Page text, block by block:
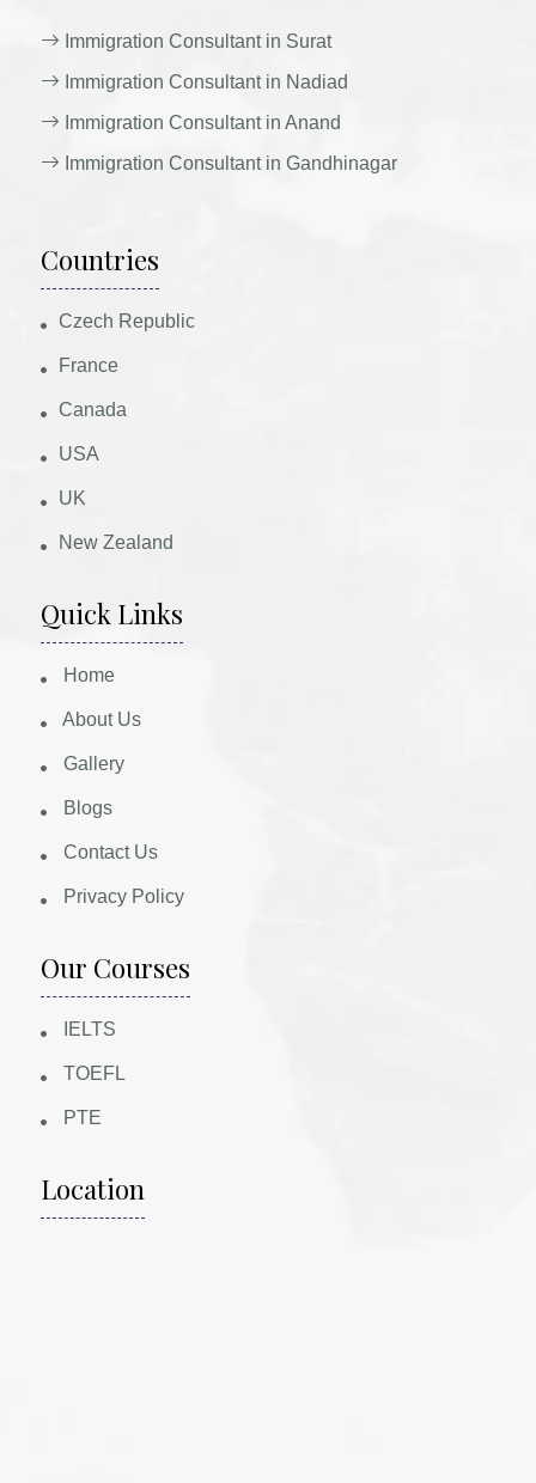
Immigration Consultant in Surat
Immigration Consultant in Nadiad
Immigration Consultant in Anand
Immigration Consultant in Gandhinagar
Countries
Czech Republic
France
Canada
USA
UK
New Zealand
Quick Links
Home
About Us
Gallery
Blogs
Contact Us
Privacy Policy
Our Courses
IELTS
TOEFL
PTE
Location